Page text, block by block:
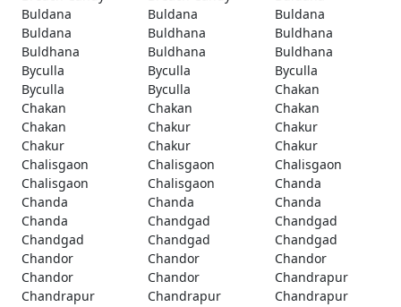
Buldana
Buldana
Buldana
Buldana
Buldhana
Buldhana
Buldhana
Buldhana
Buldhana
Byculla
Byculla
Byculla
Byculla
Byculla
Chakan
Chakan
Chakan
Chakan
Chakan
Chakur
Chakur
Chakur
Chakur
Chakur
Chalisgaon
Chalisgaon
Chalisgaon
Chalisgaon
Chalisgaon
Chanda
Chanda
Chanda
Chanda
Chanda
Chandgad
Chandgad
Chandgad
Chandgad
Chandgad
Chandor
Chandor
Chandor
Chandor
Chandor
Chandrapur
Chandrapur
Chandrapur
Chandrapur